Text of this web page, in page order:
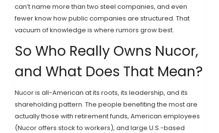
can’t name more than two steel companies, and even
fewer know how public companies are structured. That
vacuum of knowledge is where rumors grow best.
So Who Really Owns Nucor,
and What Does That Mean?
Nucor is all-American at its roots, its leadership, and its
shareholding pattern. The people benefiting the most are
actually those with retirement funds, American employees
(Nucor offers stock to workers), and large U.S.-based